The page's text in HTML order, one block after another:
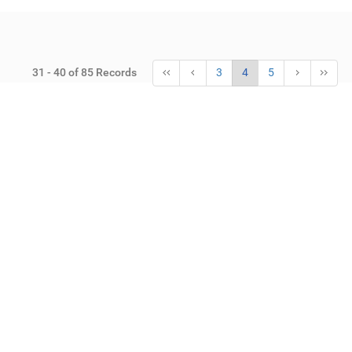
31 - 40 of 85 Records 3 4 5